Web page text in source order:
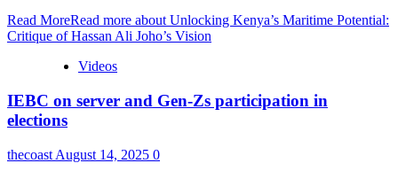
Read MoreRead more about Unlocking Kenya’s Maritime Potential:
Critique of Hassan Ali Joho’s Vision
Videos
IEBC on server and Gen-Zs participation in
elections
thecoast August 14, 2025 0